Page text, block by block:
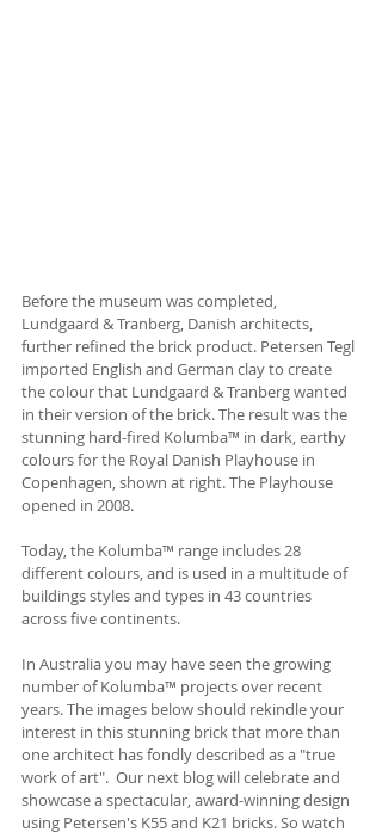
Before the museum was completed,
Lundgaard & Tranberg, Danish architects,
further refined the brick product. Petersen Tegl
imported English and German clay to create
the colour that Lundgaard & Tranberg wanted
in their version of the brick. The result was the
stunning hard-fired Kolumba™ in dark, earthy
colours for the Royal Danish Playhouse in
Copenhagen, shown at right. The Playhouse
opened in 2008.
Today, the Kolumba™ range includes 28
different colours, and is used in a multitude of
buildings styles and types in 43 countries
across five continents.
In Australia you may have seen the growing
number of Kolumba™ projects over recent
years. The images below should rekindle your
interest in this stunning brick that more than
one architect has fondly described as a "true
work of art".  Our next blog will celebrate and
showcase a spectacular, award-winning design
using Petersen's K55 and K21 bricks. So watch